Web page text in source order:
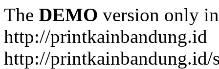
The DEMO version only
http://printkainbandung.id
http://